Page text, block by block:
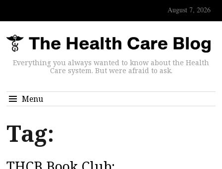
August 7, 2026
Everything you always wanted to know about the Health
Care system. But were afraid to ask.
Menu
Tag: